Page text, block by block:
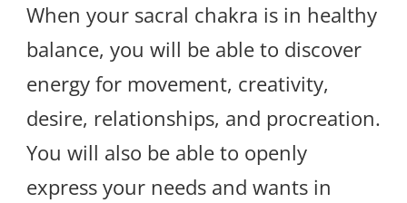
When your sacral chakra is in healthy
balance, you will be able to discover
energy for movement, creativity,
desire, relationships, and procreation.
You will also be able to openly
express your needs and wants in